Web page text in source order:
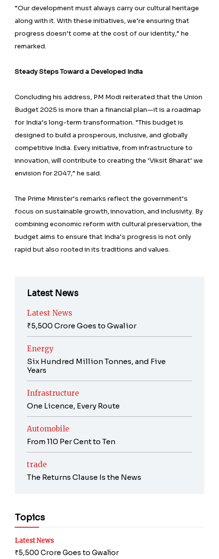
“Our development must always carry our cultural heritage
along with it. With these initiatives, we’re ensuring that
progress doesn’t come at the cost of our identity,” he
remarked.
Steady Steps Toward a Developed India
Concluding his address, PM Modi reiterated that the Union
Budget 2025 is more than a financial plan—it is a roadmap
for India’s long-term transformation. “This budget is
designed to build a prosperous, inclusive, and globally
competitive India. Every initiative, from infrastructure to
innovation, will contribute to creating the ‘Viksit Bharat’ we
envision for 2047,” he said.
The Prime Minister’s remarks reflect the government’s
focus on sustainable growth, innovation, and inclusivity. By
combining economic reform with cultural preservation, the
budget aims to ensure that India’s progress is not only
rapid but also rooted in its traditions and values.
Latest News
Latest News
₹5,500 Crore Goes to Gwalior
Energy
Six Hundred Million Tonnes, and Five
Years
Infrastructure
One Licence, Every Route
Automobile
From 110 Per Cent to Ten
trade
The Returns Clause Is the News
Topics
Latest News
₹5,500 Crore Goes to Gwalior